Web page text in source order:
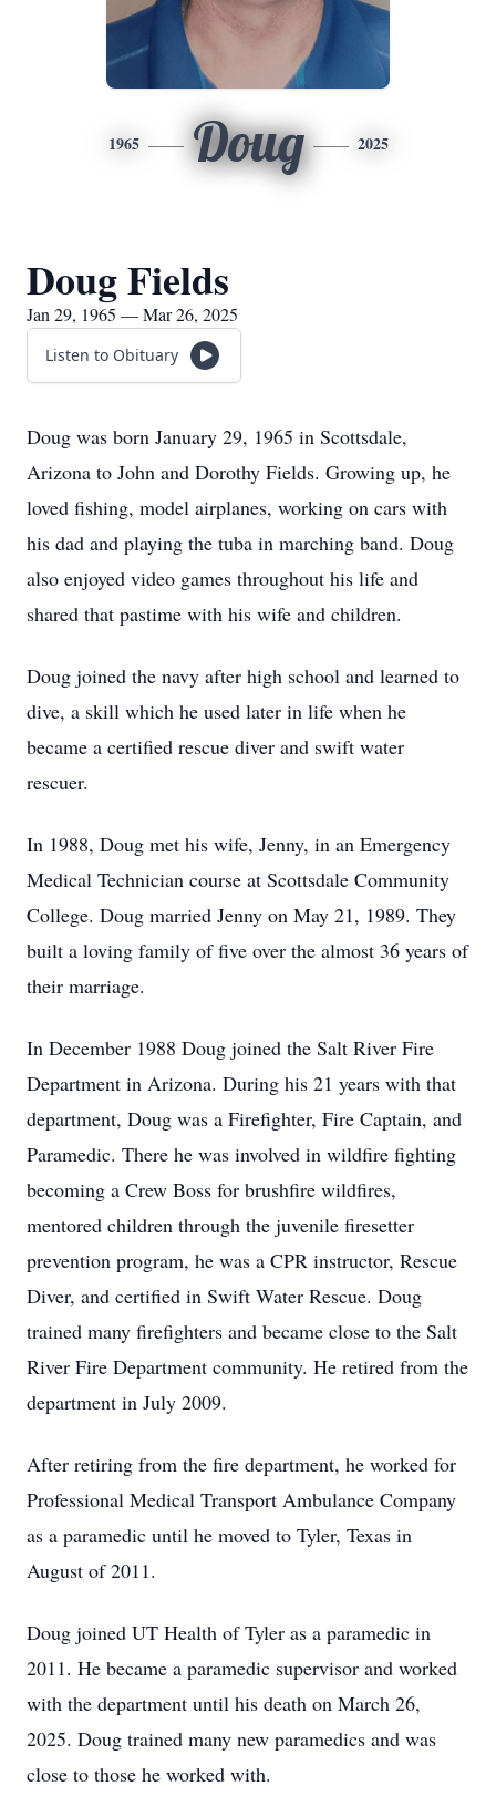
1965 Doug 2025
Doug Fields
Jan 29, 1965 — Mar 26, 2025
Listen to Obituary
Doug was born January 29, 1965 in Scottsdale,
Arizona to John and Dorothy Fields. Growing up, he
loved fishing, model airplanes, working on cars with
his dad and playing the tuba in marching band. Doug
also enjoyed video games throughout his life and
shared that pastime with his wife and children.
Doug joined the navy after high school and learned to
dive, a skill which he used later in life when he
became a certified rescue diver and swift water
rescuer.
In 1988, Doug met his wife, Jenny, in an Emergency
Medical Technician course at Scottsdale Community
College. Doug married Jenny on May 21, 1989. They
built a loving family of five over the almost 36 years of
their marriage.
In December 1988 Doug joined the Salt River Fire
Department in Arizona. During his 21 years with that
department, Doug was a Firefighter, Fire Captain, and
Paramedic. There he was involved in wildfire fighting
becoming a Crew Boss for brushfire wildfires,
mentored children through the juvenile firesetter
prevention program, he was a CPR instructor, Rescue
Diver, and certified in Swift Water Rescue. Doug
trained many firefighters and became close to the Salt
River Fire Department community. He retired from the
department in July 2009.
After retiring from the fire department, he worked for
Professional Medical Transport Ambulance Company
as a paramedic until he moved to Tyler, Texas in
August of 2011.
Doug joined UT Health of Tyler as a paramedic in
2011. He became a paramedic supervisor and worked
with the department until his death on March 26,
2025. Doug trained many new paramedics and was
close to those he worked with.